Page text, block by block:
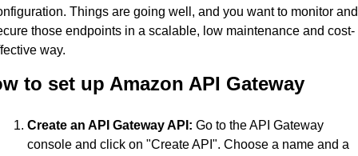
Things are going well, and you want to monitor and
those endpoints in a scalable, low maintenance and cost-
way.
to set up Amazon API Gateway
Create an API Gateway API: Go to the API Gateway
console and click on "Create API". Choose a name and a